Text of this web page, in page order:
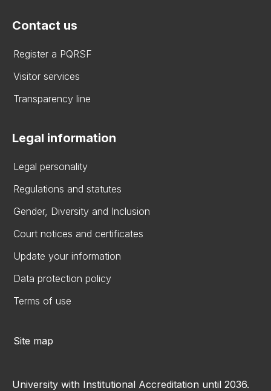
Contact us
Register a PQRSF
Visitor services
Transparency line
Legal information
Legal personality
Regulations and statutes
Gender, Diversity and Inclusion
Court notices and certificates
Update your information
Data protection policy
Terms of use
Site map
University with Institutional Accreditation until 2036.